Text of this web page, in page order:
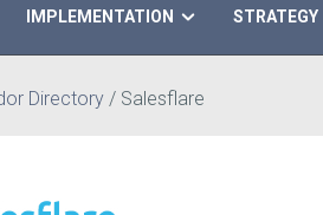
IMPLEMENTATION STRATEGY
Directory / Salesflare